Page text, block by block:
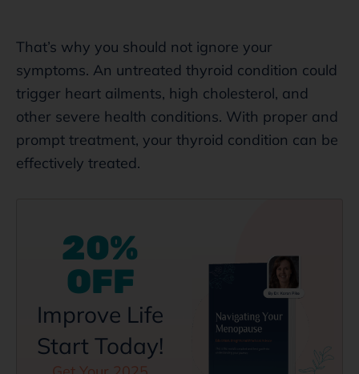
That’s why you should not ignore your
symptoms. An untreated thyroid condition could
trigger heart ailments, high cholesterol, and
other severe health conditions. With proper and
prompt treatment, your thyroid condition can be
effectively treated.
20%
OFF
Improve Life
Start Today!